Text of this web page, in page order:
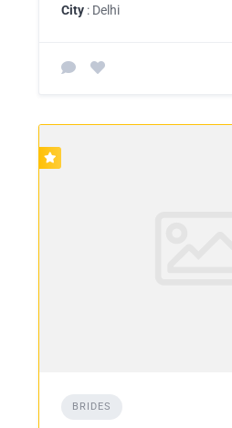
City : Delhi
BRIDES